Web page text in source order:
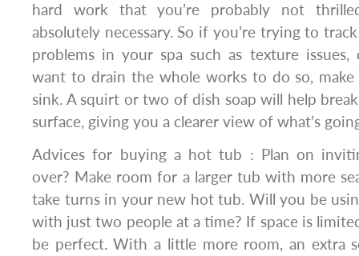
hard work that you’re probably not
absolutely necessary. So if you’re trying to
problems in your spa such as texture issues,
want to drain the whole works to do so,
sink. A squirt or two of dish soap will help
surface, giving you a clearer view of what’s
Advices for buying a hot tub : Plan on
over? Make room for a larger tub with more
take turns in your new hot tub. Will you be
with just two people at a time? If space is
be perfect. With a little more room, an extra